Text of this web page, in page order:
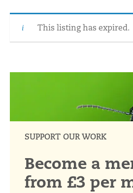
This listing has expired.
SUPPORT OUR WORK
Become a
from £3 per